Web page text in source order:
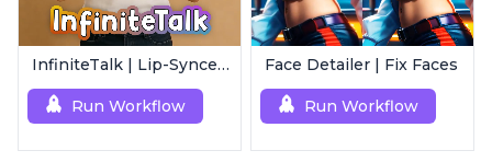
InfiniteTalk | Lip-Synced Avatar Generator
Run Workflow
Face Detailer | Fix Faces
Run Workflow